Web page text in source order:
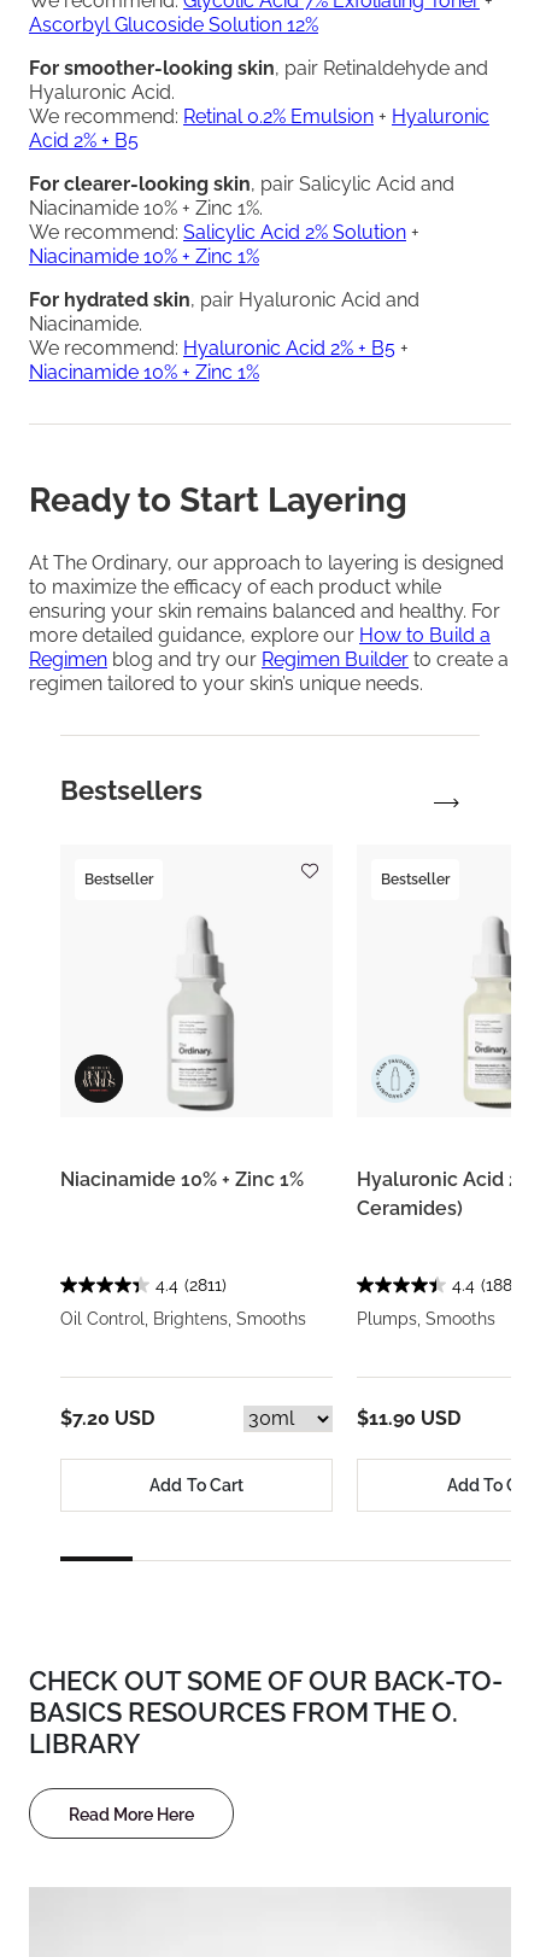
Ascorbyl Glucoside Solution 12%
For smoother-looking skin, pair Retinaldehyde and
Hyaluronic Acid.
We recommend: Retinal 0.2% Emulsion + Hyaluronic
Acid 2% + B5
For clearer-looking skin, pair Salicylic Acid and
Niacinamide 10% + Zinc 1%.
We recommend: Salicylic Acid 2% Solution +
Niacinamide 10% + Zinc 1%
For hydrated skin, pair Hyaluronic Acid and
Niacinamide.
We recommend: Hyaluronic Acid 2% + B5 +
Niacinamide 10% + Zinc 1%
Ready to Start Layering
At The Ordinary, our approach to layering is designed
to maximize the efficacy of each product while
ensuring your skin remains balanced and healthy. For
more detailed guidance, explore our How to Build a
Regimen blog and try our Regimen Builder to create a
regimen tailored to your skin’s unique needs.
Bestsellers
Bestseller
Niacinamide 10% + Zinc 1%
4.4 (2811)
Oil Control, Brightens, Smooths
$7.20 USD
Add To Cart
Bestseller
Hyaluronic Acid 2%
Ceramides)
4.4 (1884)
Plumps, Smooths
$11.90 USD
Add To Cart
CHECK OUT SOME OF OUR BACK-TO-
BASICS RESOURCES FROM THE O.
LIBRARY
Read More Here